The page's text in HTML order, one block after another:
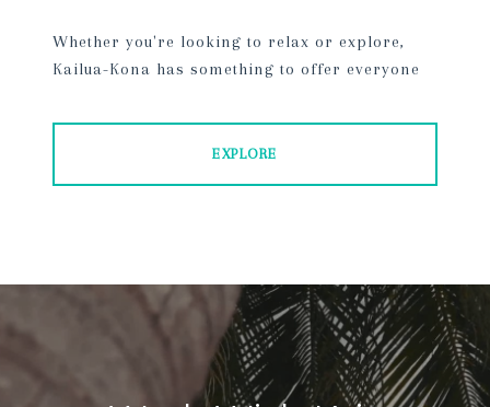
Whether you're looking to relax or explore,
Kailua-Kona has something to offer everyone
EXPLORE